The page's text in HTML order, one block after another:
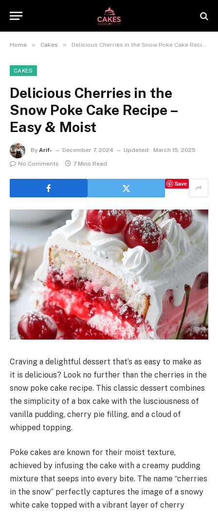
Home » Cakes » Delicious Cherries in the Snow Poke Cake Recipe – Easy & Moist
CAKES
Delicious Cherries in the
Snow Poke Cake Recipe –
Easy & Moist
By Arif- December 7, 2024 Updated:
March 15, 2025
No Comments
7 Mins Read
Save
Craving a delightful dessert that’s as easy to make as
it is delicious? Look no further than the cherries in the
snow poke cake recipe. This classic dessert combines
the simplicity of a box cake with the lusciousness of
vanilla pudding, cherry pie filling, and a cloud of
whipped topping.
Poke cakes are known for their moist texture,
achieved by infusing the cake with a creamy pudding
mixture that seeps into every bite. The name “cherries
in the snow” perfectly captures the image of a snowy
white cake topped with a vibrant layer of cherry